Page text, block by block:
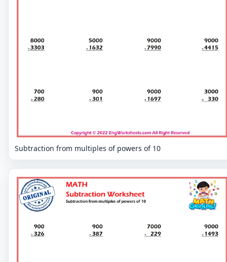
Subtraction from multiples of powers of 10